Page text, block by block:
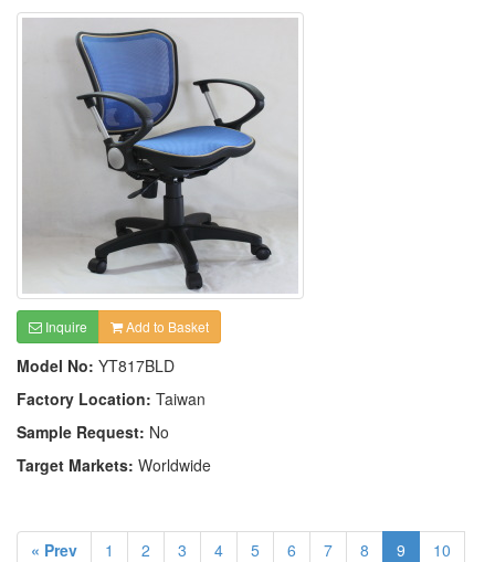
Inquire Add to Basket
Model No: YT817BLD
Factory Location: Taiwan
Sample Request: No
Target Markets: Worldwide
« Prev 1 2 3 4 5 6 7 8 9
10